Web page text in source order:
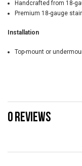
Handcrafted from 18-
Premium 18-gauge
Installation
Top-mount or
0 REVIEWS